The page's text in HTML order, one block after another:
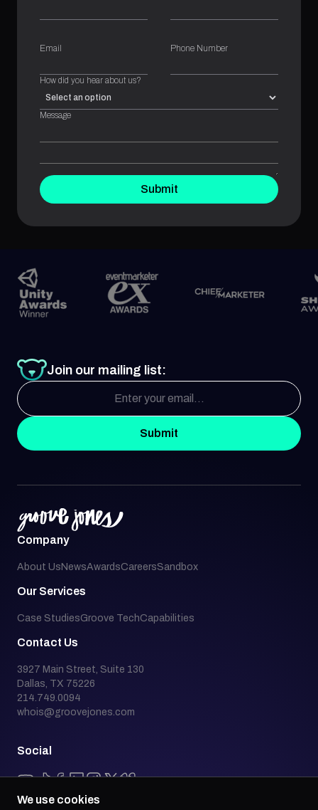
Email Phone Number
How did you hear about us?
Message
Submit
Join our mailing list:
Submit
Company
About Us NewsAwardsCareersSandbox
Our Services
Case StudiesGroove TechCapabilities
Contact Us
3927 Main Street, Suite 130
Dallas, TX 75226
214.749.0094
whois@groovejones.com
Social
We use cookies